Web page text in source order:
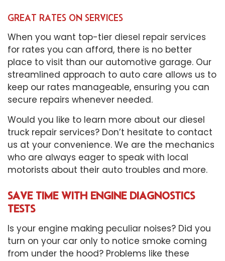
GREAT RATES ON SERVICES
When you want top-tier diesel repair services
for rates you can afford, there is no better
place to visit than our automotive garage. Our
streamlined approach to auto care allows us to
keep our rates manageable, ensuring you can
secure repairs whenever needed.
Would you like to learn more about our diesel
truck repair services? Don’t hesitate to contact
us at your convenience. We are the mechanics
who are always eager to speak with local
motorists about their auto troubles and more.
SAVE TIME WITH ENGINE DIAGNOSTICS
TESTS
Is your engine making peculiar noises? Did you
turn on your car only to notice smoke coming
from under the hood? Problems like these